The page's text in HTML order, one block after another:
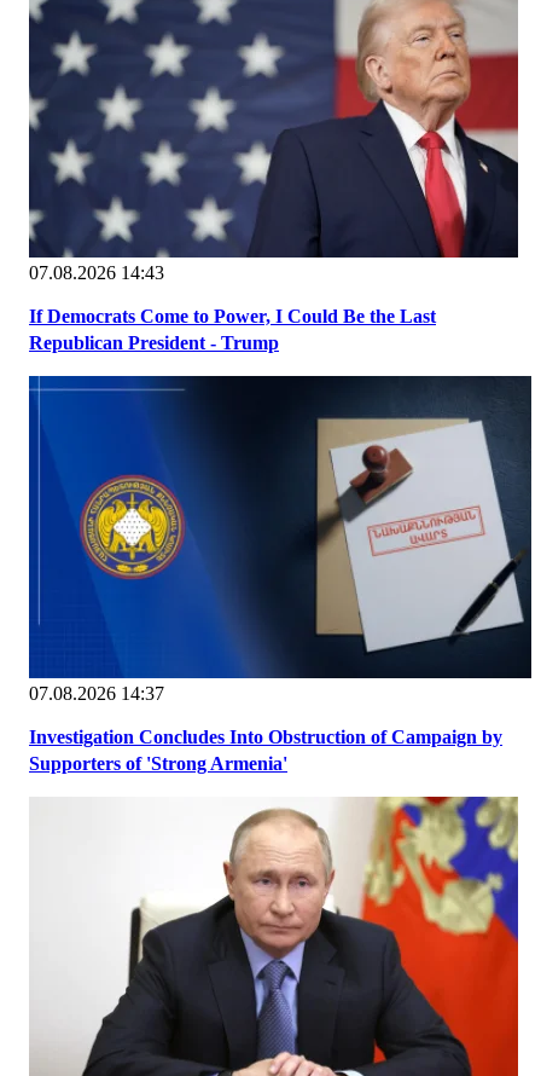
07.08.2026 14:43
If Democrats Come to Power, I Could Be the Last
Republican President - Trump
07.08.2026 14:37
Investigation Concludes Into Obstruction of Campaign by
Supporters of 'Strong Armenia'